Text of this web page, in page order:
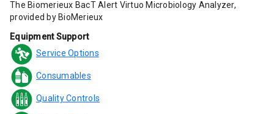
The Biomerieux BacT Alert Virtuo Microbiology Analyzer,
provided by BioMerieux
Equipment Support
Service Options
Consumables
Quality Controls